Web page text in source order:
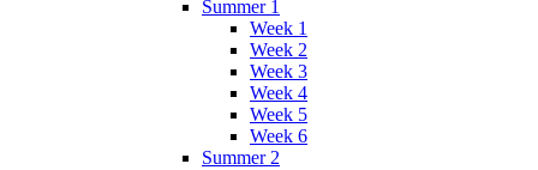
Summer 1
Week 1
Week 2
Week 3
Week 4
Week 5
Week 6
Summer 2